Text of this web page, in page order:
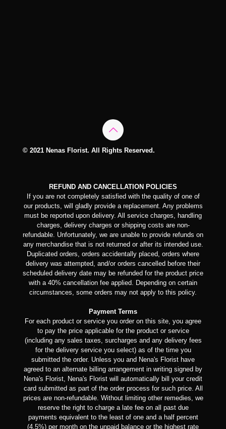
© 2021 Nenas Florist. All Rights Reserved.
REFUND AND CANCELLATION POLICIES
If you are not completely satisfied with the quality of one of
our products, will gladly provide a replacement. Any problems
must be reported upon delivery. All service charges, handling
charges, delivery charges or shipping costs are non-
refundable. Unfortunately, we are unable to provide refunds on
any merchandise that is not returned or after its intended use.
Duplicated orders, orders accidentally placed, orders where
delivery was attempted, and/or orders cancelled before their
scheduled delivery date may be refunded for the product price
with a 40% cancellation fee applied. Depending on certain
circumstances, some orders may not apply to this policy.
Payment Terms
For each product or service you order on this site, you agree
to pay the price applicable for the product or service
(including any sales taxes, surcharges and any delivery fees
for the delivery service you select) as of the time you
submitted the order. Unless you and Nena's Florist have
agreed to an alternate billing arrangement in writing signed by
Nena's Florist, Nena's Florist will automatically bill your credit
card submitted as part of the order process for such price. All
prices are non-refundable. Without limiting other remedies, we
reserve the right to charge a late fee on all past due
payments equivalent to the least of one and a half percent
(4.5%) per month on the unpaid balance or the highest rate